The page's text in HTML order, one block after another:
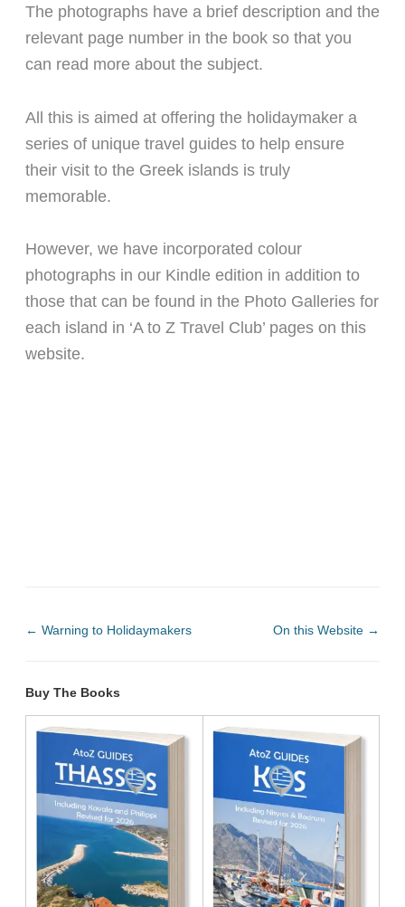
The photographs have a brief description and the
relevant page number in the book so that you
can read more about the subject.
All this is aimed at offering the holidaymaker a
series of unique travel guides to help ensure
their visit to the Greek islands is truly
memorable.
However, we have incorporated colour
photographs in our Kindle edition in addition to
those that can be found in the Photo Galleries for
each island in ‘A to Z Travel Club’ pages on this
website.
← Warning to Holidaymakers On this Website →
Buy The Books